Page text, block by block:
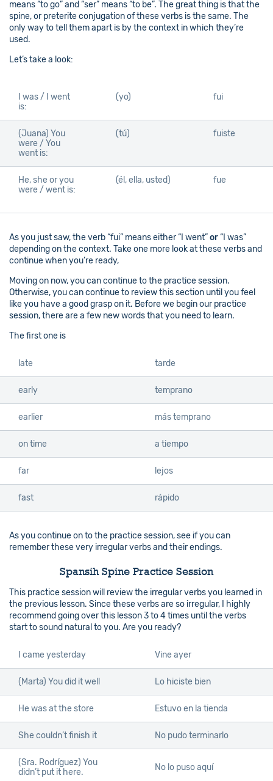
means “to go” and “ser” means “to be”. The great thing is that the
spine, or preterite conjugation of these verbs is the same. The
only way to tell them apart is by the context in which they’re
used.
Let’s take a look:
I was / I went
is:
(yo) fui
(Juana) You
were / You
went is:
(tú) fuiste
He, she or you
were / went is:
(él, ella, usted) fue
As you just saw, the verb “fui” means either “I went”or“I was”
depending on the context. Take one more look at these verbs and
continue when you’re ready,
Moving on now, you can continue to the practice session.
Otherwise, you can continue to review this section until you feel
like you have a good grasp on it. Before we begin our practice
session, there are a few new words that you need to learn.
The first one is
late tarde
early temprano
earlier más temprano
on time a tiempo
far lejos
fast rápido
As you continue on to the practice session, see if you can
remember these very irregular verbs and their endings.
Spansih Spine Practice Session
This practice session will review the irregular verbs you learned in
the previous lesson. Since these verbs are so irregular, I highly
recommend going over this lesson 3 to 4 times until the verbs
start to sound natural to you. Are you ready?
I came yesterday Vine ayer
(Marta) You did it well Lo hiciste bien
He was at the store Estuvo en la tienda
She couldn’t finish it No pudo terminarlo
(Sra. Rodríguez) You
didn’t put it here.
No lo puso aquí